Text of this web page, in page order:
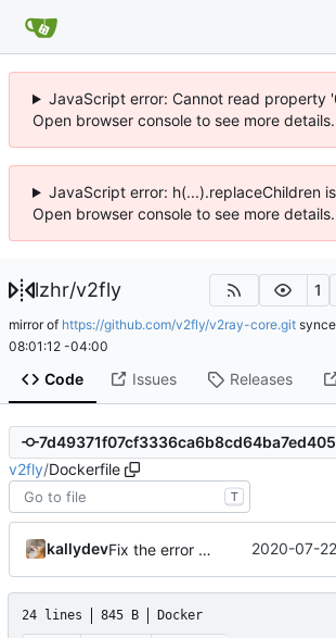
JavaScript error: Cannot read property
Open browser console to see more details.
JavaScript error: h(...).replaceChildren
Open browser console to see more
lzhr/v2fly 1
mirror of https://github.com/v2fly/v2ray-core.git
08:01:12 -04:00
Code Issues Releases
v2fly/Dockerfile
T
kallydev Fix the error of missing curl in Dockerfile 2020-07-
24 lines 845 B Docker